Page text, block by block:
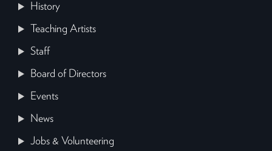
History
Teaching Artists
Staff
Board of Directors
Events
News
Jobs & Volunteering